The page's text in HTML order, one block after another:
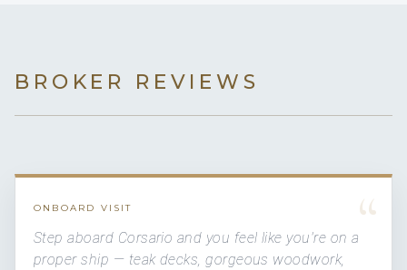
BROKER REVIEWS
“
ONBOARD VISIT
Step aboard Corsario and you feel like you're on a
proper ship — teak decks, gorgeous woodwork,